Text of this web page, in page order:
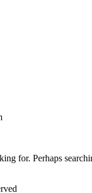
for. Perhaps